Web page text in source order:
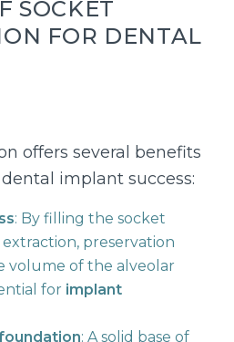
SOCKET
FOR DENTAL
offers several benefits
implant success:
: By filling the socket
preservation
volume of the alveolar
for implant
: A solid base of